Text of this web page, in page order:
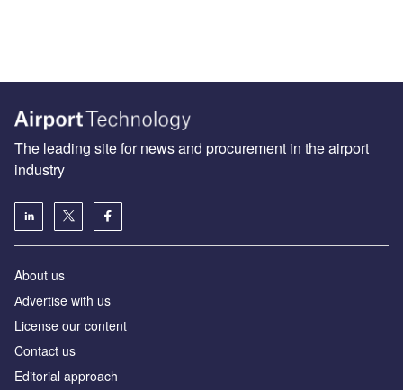
The leading site for news and procurement in the airport
industry
About us
Аdvertise with us
License our content
Contact us
Editorial approach